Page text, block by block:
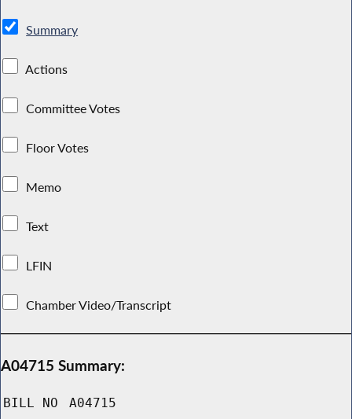
Summary
Actions
Committee Votes
Floor Votes
Memo
Text
LFIN
Chamber Video/Transcript
A04715 Summary:
BILL NO A04715